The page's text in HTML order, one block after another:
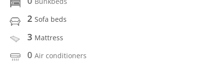
2 Sofa beds
3 Mattress
0 Air conditioners